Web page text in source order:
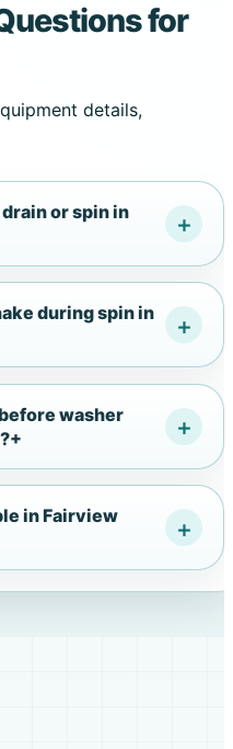
for
details,
or spin in
during spin in
washer
+
in Fairview